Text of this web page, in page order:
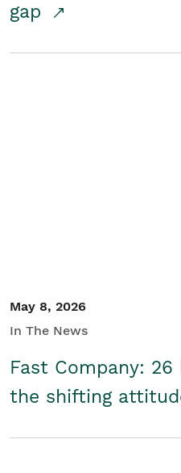
gap
May 8, 2026
In The News
Fast Company:
the shifting